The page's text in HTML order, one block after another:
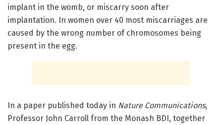
implant in the womb, or miscarry soon after
implantation. In women over 40 most miscarriages are
caused by the wrong number of chromosomes being
present in the egg.
In a paper published today in Nature Communications,
Professor John Carroll from the Monash BDI, together